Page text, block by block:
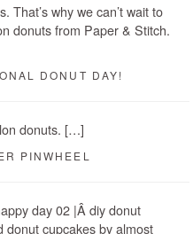
why we can’t wait to
donuts from Paper & Stitch.
DONUT DAY!
donuts. […]
PINWHEEL
day 02 |Â diy donut
donut cupcakes by almost